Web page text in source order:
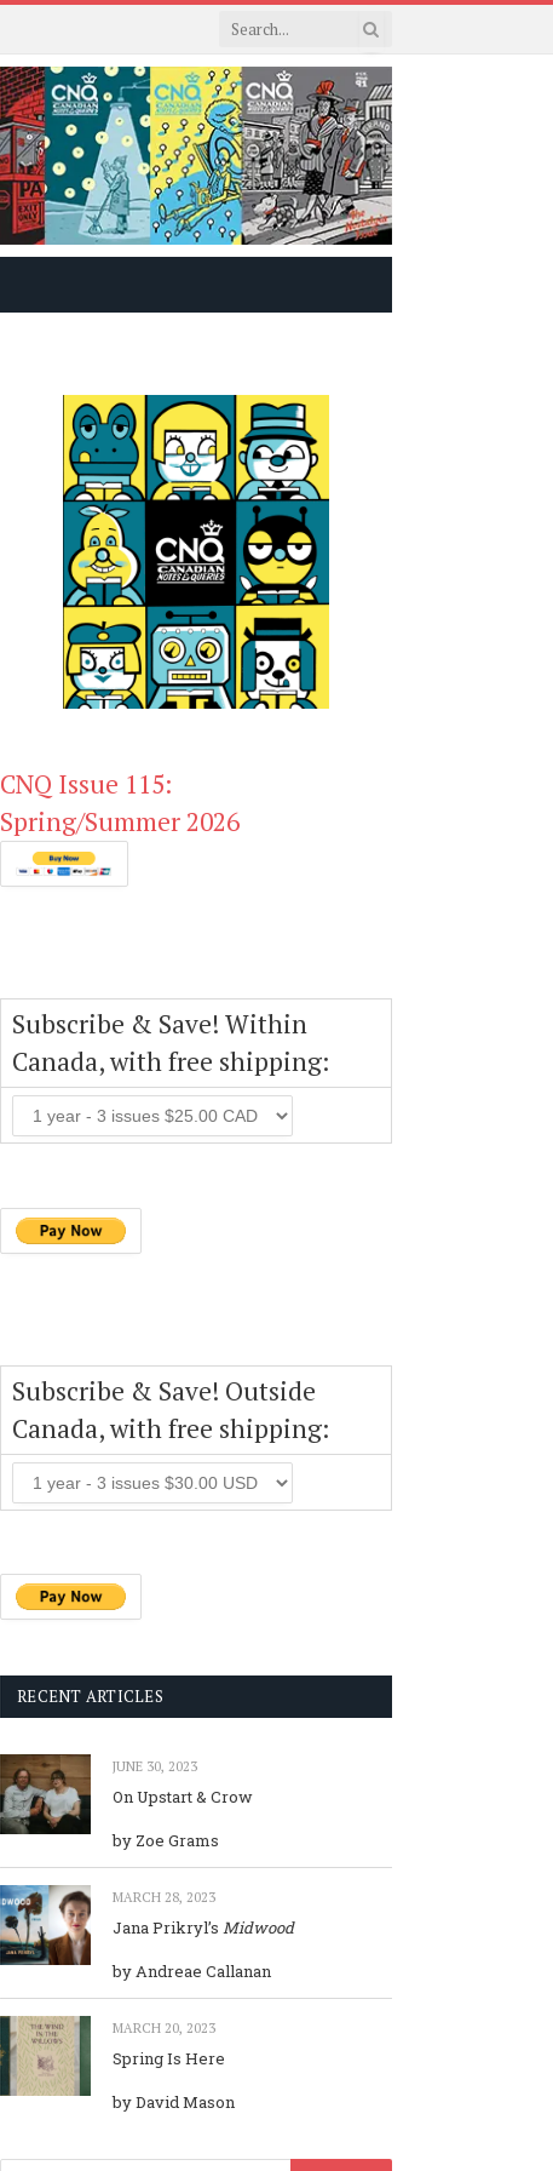
CNQ Issue 115:
Spring/Summer 2026
Subscribe & Save! Within
Canada, with free shipping:
Subscribe & Save! Outside
Canada, with free shipping:
RECENT ARTICLES
JUNE 30, 2023
On Upstart & Crow
by Zoe Grams
MARCH 28, 2023
Jana Prikryl’s Midwood
by Andreae Callanan
MARCH 20, 2023
Spring Is Here
by David Mason